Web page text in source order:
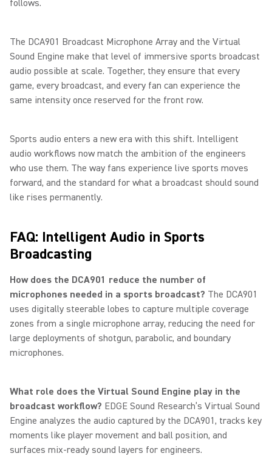
follows.
The DCA901 Broadcast Microphone Array and the Virtual
Sound Engine make that level of immersive sports broadcast
audio possible at scale. Together, they ensure that every
game, every broadcast, and every fan can experience the
same intensity once reserved for the front row.
Sports audio enters a new era with this shift. Intelligent
audio workflows now match the ambition of the engineers
who use them. The way fans experience live sports moves
forward, and the standard for what a broadcast should sound
like rises permanently.
FAQ: Intelligent Audio in Sports
Broadcasting
How does the DCA901 reduce the number of
microphones needed in a sports broadcast? The DCA901
uses digitally steerable lobes to capture multiple coverage
zones from a single microphone array, reducing the need for
large deployments of shotgun, parabolic, and boundary
microphones.
What role does the Virtual Sound Engine play in the
broadcast workflow? EDGE Sound Research’s Virtual Sound
Engine analyzes the audio captured by the DCA901, tracks key
moments like player movement and ball position, and
surfaces mix-ready sound layers for engineers.